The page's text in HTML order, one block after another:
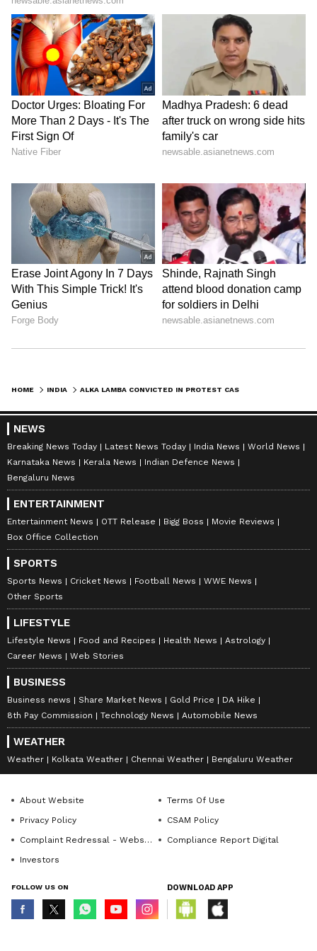
HOME INDIA
NEWS
Breaking News Today Latest News Today India News
World News
Karnataka News
Kerala News
Indian Defence News
Bengaluru News
ENTERTAINMENT
Entertainment News OTT Release Bigg Boss
Movie Reviews
Box Office Collection
SPORTS
Sports News Cricket News Football News
WWE News
Other Sports
LIFESTYLE
Lifestyle News Food and Recipes Health News
Astrology
Career News
Web Stories
BUSINESS
Business news Share Market News Gold Price
DA Hike
8th Pay Commission
Technology News Automobile News
WEATHER
Weather Kolkata Weather Chennai Weather Bengaluru Weather
About Website
Terms Of Use
Privacy Policy
CSAM Policy
Complaint Redressal - Website
Compliance Report Digital
Investors
FOLLOW US ON DOWNLOAD APP